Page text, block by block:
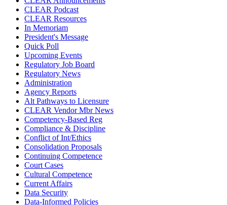
CLEAR Podcast
CLEAR Resources
In Memoriam
President's Message
Quick Poll
Upcoming Events
Regulatory Job Board
Regulatory News
Administration
Agency Reports
Alt Pathways to Licensure
CLEAR Vendor Mbr News
Competency-Based Reg
Compliance & Discipline
Conflict of Int/Ethics
Consolidation Proposals
Continuing Competence
Court Cases
Cultural Competence
Current Affairs
Data Security
Data-Informed Policies